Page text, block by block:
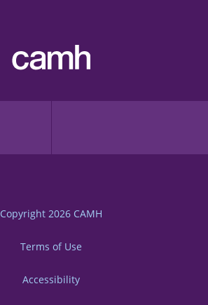
Copyright 2026 CAMH
Terms of Use
Accessibility